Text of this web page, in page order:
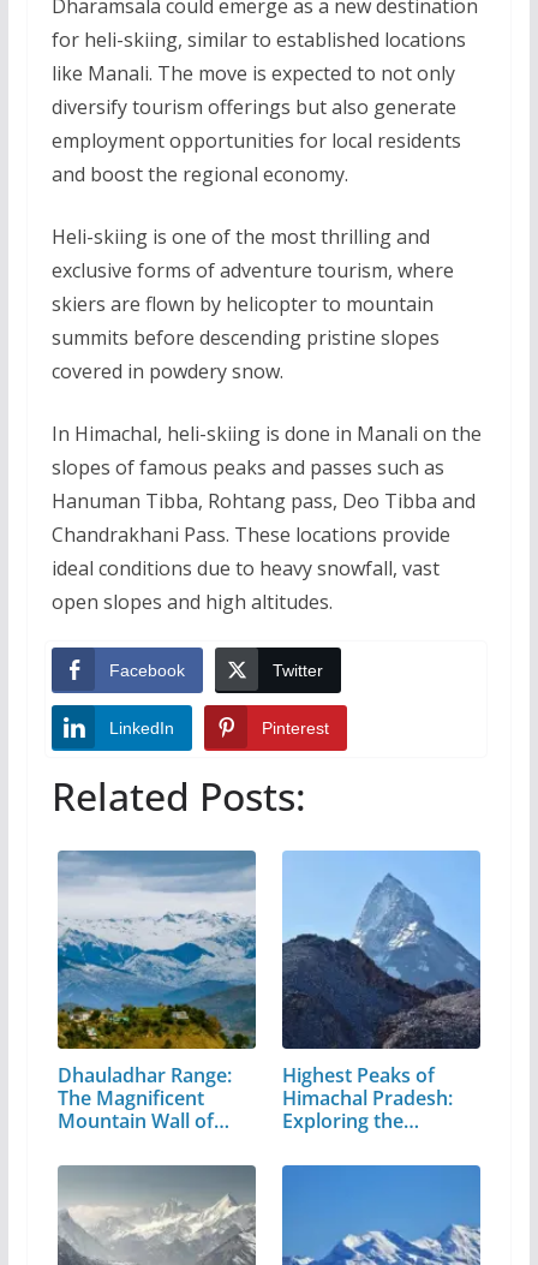
Dharamsala could emerge as a new destination
for heli-skiing, similar to established locations
like Manali. The move is expected to not only
diversify tourism offerings but also generate
employment opportunities for local residents
and boost the regional economy.
Heli-skiing is one of the most thrilling and
exclusive forms of adventure tourism, where
skiers are flown by helicopter to mountain
summits before descending pristine slopes
covered in powdery snow.
In Himachal, heli-skiing is done in Manali on the
slopes of famous peaks and passes such as
Hanuman Tibba, Rohtang pass, Deo Tibba and
Chandrakhani Pass. These locations provide
ideal conditions due to heavy snowfall, vast
open slopes and high altitudes.
Facebook Twitter
LinkedIn Pinterest
Related Posts:
Dhauladhar Range:
The Magnificent
Mountain Wall of…
Highest Peaks of
Himachal Pradesh:
Exploring the…